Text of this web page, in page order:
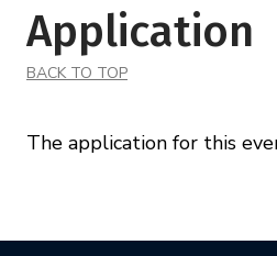
Application
BACK TO TOP
The application for this